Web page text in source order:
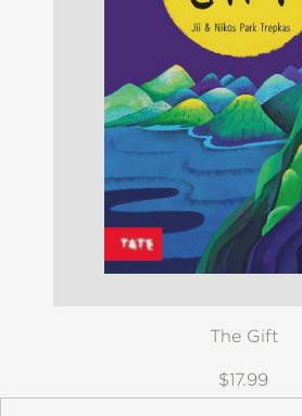
The Gift
$17.99